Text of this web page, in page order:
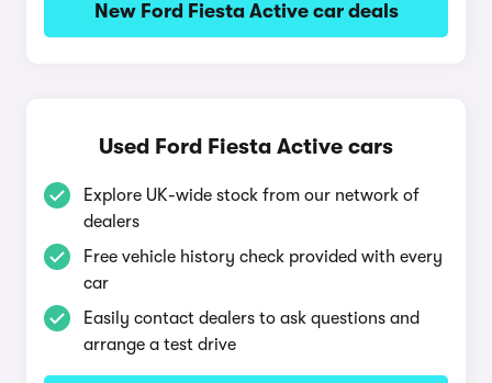
New Ford Fiesta Active car deals
Used Ford Fiesta Active cars
Explore UK-wide stock from our network of
dealers
Free vehicle history check provided with every
car
Easily contact dealers to ask questions and
arrange a test drive